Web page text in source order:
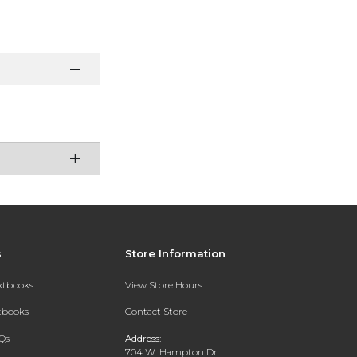
Store Information
View Store Hours
Contact Store
Address:
704 W. Hampton Dr